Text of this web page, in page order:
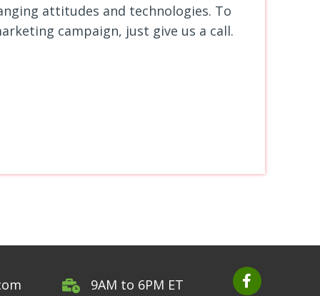
attitudes and technologies. To
campaign, just give us a call.
9AM to 6PM ET